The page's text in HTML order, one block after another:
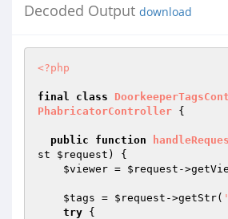
Decoded Output download
<?php
final class
PhabricatorController {
public function
st $request )
{
$viewer = $request -
$tags = $request ->getStr(
try {